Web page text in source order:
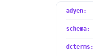
adyen:
schema:
dcterms: